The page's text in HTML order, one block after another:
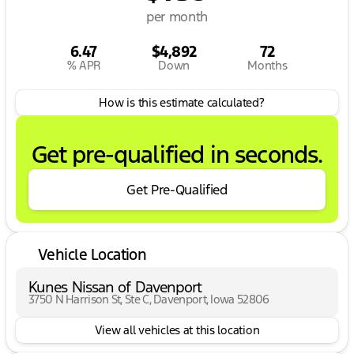
per month
6.47
% APR
$4,892
Down
72
Months
How is this estimate calculated?
Get pre-qualified in seconds.
Get Pre-Qualified
Vehicle Location
Kunes Nissan of Davenport
3750 N Harrison St, Ste C, Davenport, Iowa 52806
View all vehicles at this location